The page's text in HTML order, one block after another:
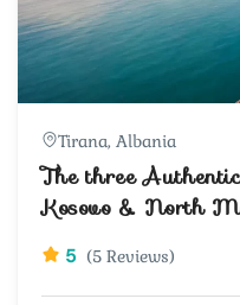
Tirana, Albania
The three
Kosovo & North
5 (5 Reviews)